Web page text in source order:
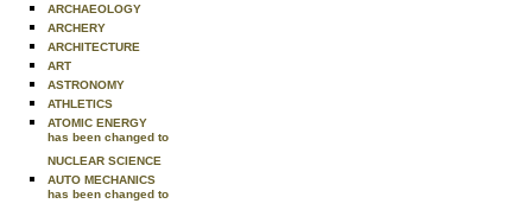
ARCHAEOLOGY
ARCHERY
ARCHITECTURE
ART
ASTRONOMY
ATHLETICS
ATOMIC ENERGY
has been changed to
NUCLEAR SCIENCE
AUTO MECHANICS
has been changed to